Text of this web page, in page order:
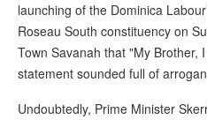
launching of the Dominica
Roseau South constituency on
Town Savanah that "My Brother,
statement sounded full of
Undoubtedly, Prime Minister